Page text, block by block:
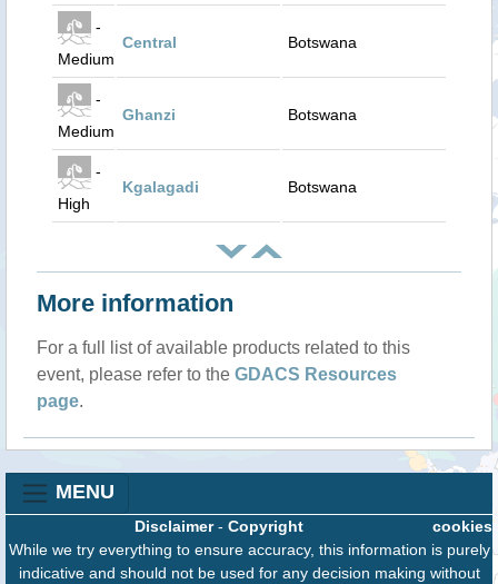
-
Medium
Central Botswana
-
Medium
Ghanzi Botswana
-
High
Kgalagadi Botswana
More information
For a full list of available products related to this
event, please refer to the GDACS Resources
page.
MENU
cookies
Disclaimer- Copyright
While we try everything to ensure accuracy, this information is purely
indicative and should not be used for any decision making without